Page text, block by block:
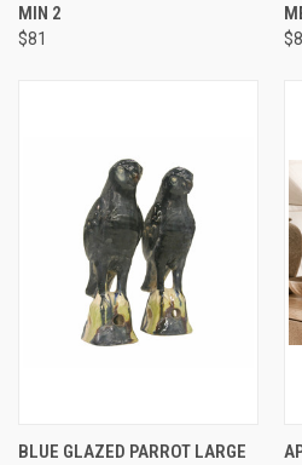
MIN 2
$81
BLUE GLAZED PARROT LARGE